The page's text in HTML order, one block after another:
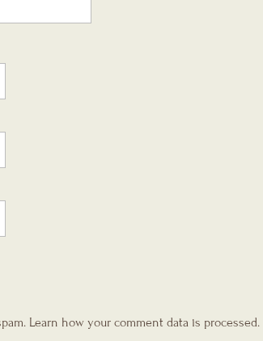
Learn how your comment data is processed.